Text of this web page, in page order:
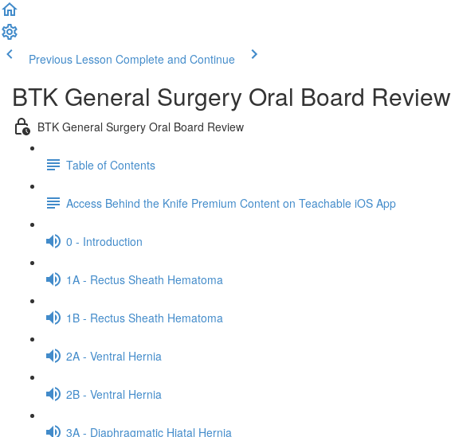
Previous Lesson Complete and Continue
BTK General Surgery Oral Board Review
BTK General Surgery Oral Board Review
Table of Contents
Access Behind the Knife Premium Content on Teachable iOS App
0 - Introduction
1A - Rectus Sheath Hematoma
1B - Rectus Sheath Hematoma
2A - Ventral Hernia
2B - Ventral Hernia
3A - Diaphragmatic Hiatal Hernia